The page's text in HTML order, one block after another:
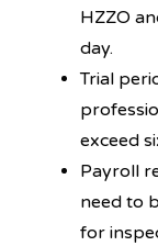
HZZO
day.
Trial
exceed
Payroll
need to
for